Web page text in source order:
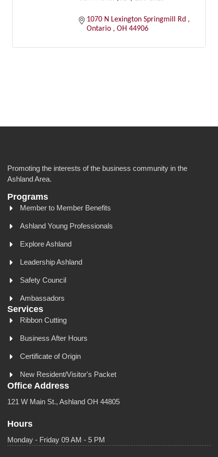
1070 N Lexington Springmill Rd
Ontario
OH 44906
Promoting the interests of the business community in the
Ashland Area.
Programs
Member to Member Benefits
Ashland Young Professionals
Explore Ashland
Leadership Ashland
Safety Council
Ambassadors
Services
Ribbon Cutting
Business After Hours
Certificate of Origin
New Resident/Visitor's Packet
Office Address
121 W Main St., Ashland OH 44805
Hours
Monday - Friday 09 AM - 5 PM